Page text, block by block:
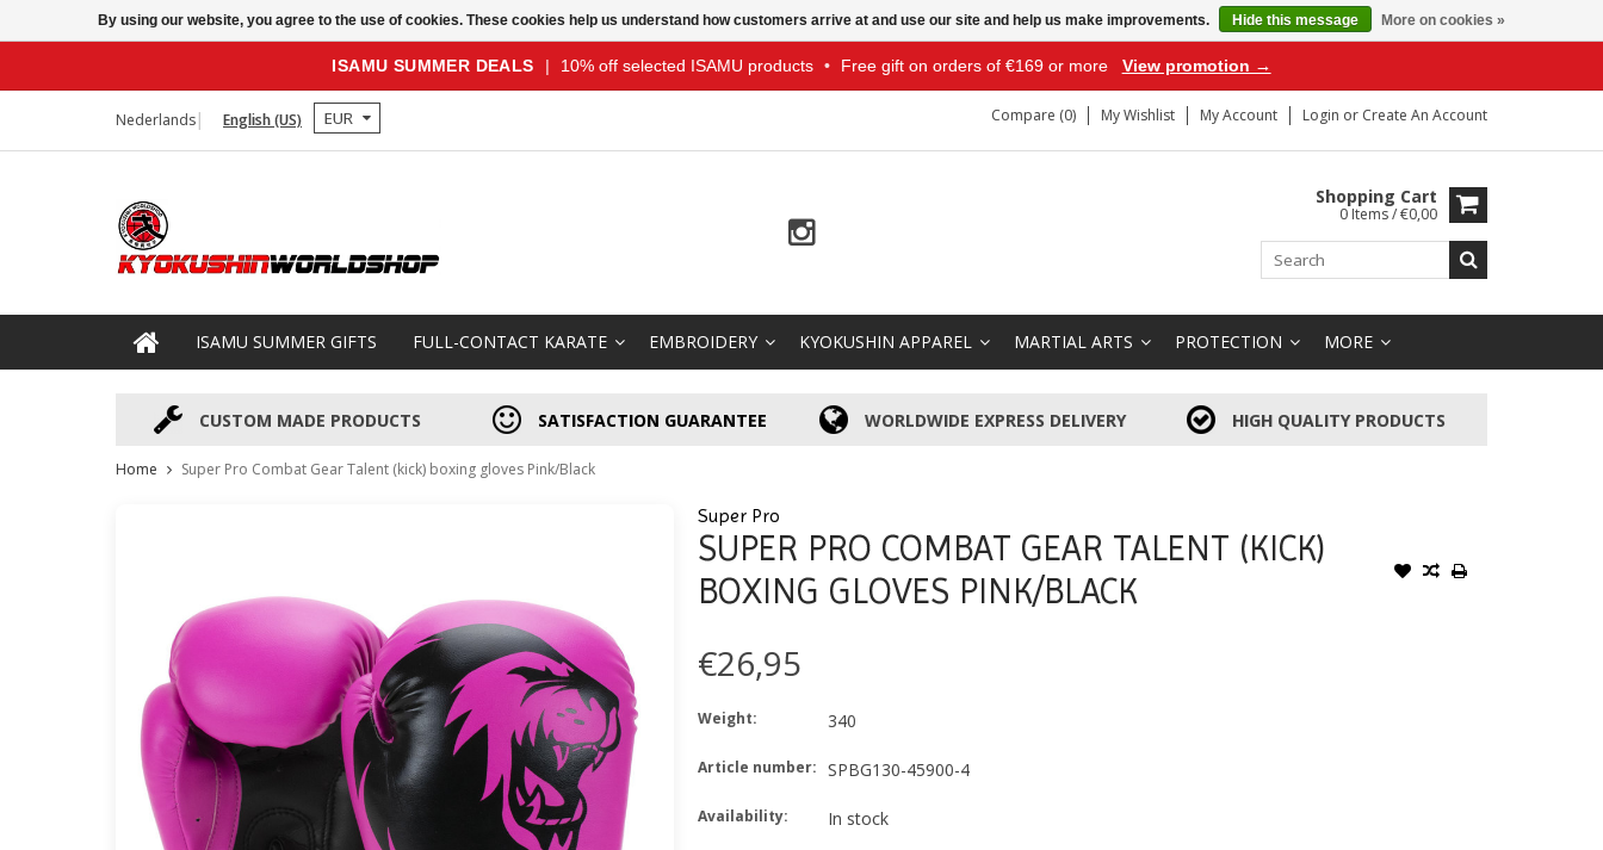
ISAMU SUMMER DEALS | 10% off selected ISAMU products • Free gift on orders of €169 or more View promotion →
Nederlands English (US) EUR Compare (0) My Wishlist My Account Login or Create An Account
Shopping Cart
0 Items / €0,00
ISAMU SUMMER GIFTS FULL-CONTACT KARATE EMBROIDERY KYOKUSHIN APPAREL MARTIAL ARTS PROTECTION MORE
CUSTOM MADE PRODUCTS SATISFACTION GUARANTEE WORLDWIDE EXPRESS DELIVERY HIGH QUALITY PRODUCTS
Home Super Pro Combat Gear Talent (kick) boxing gloves Pink/Black
Super Pro
SUPER PRO COMBAT GEAR TALENT (KICK)
BOXING GLOVES PINK/BLACK
€26,95
Weight: 340
Article number: SPBG130-45900-4
Availability: In stock
By using our website, you agree to the use of cookies. These cookies help us understand how customers arrive at and use our site and help us make improvements. Hide this message More on cookies »